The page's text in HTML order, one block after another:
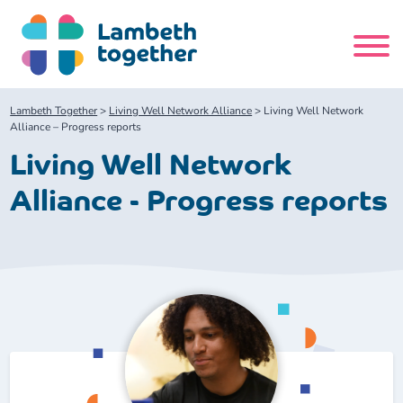
content
Search
site
Home
Our leadership team
About our Care Partnership Board Meeting
About our Public Forum
Delivery Alliances and Programmes
Children and Young People Alliance
Lambeth Together> Living Well Network Alliance> Living Well Network
Alliance – Progress reports
Living Well Network
Alliance - Progress reports